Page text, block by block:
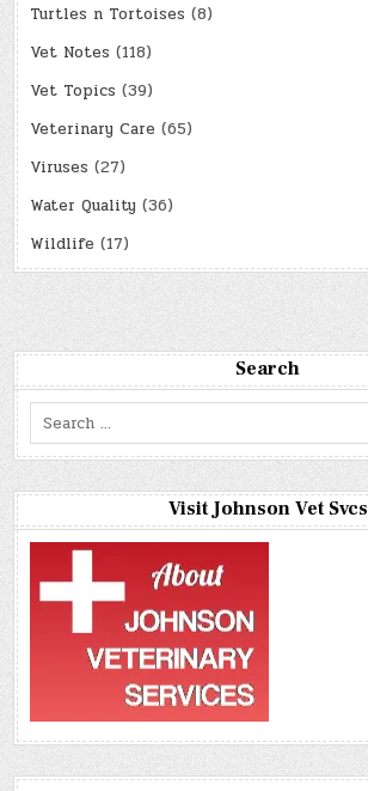
Turtles n Tortoises (8)
Vet Notes (118)
Vet Topics (39)
Veterinary Care (65)
Viruses (27)
Water Quality (36)
Wildlife (17)
Search
Search
for:
Visit Johnson Vet Svcs